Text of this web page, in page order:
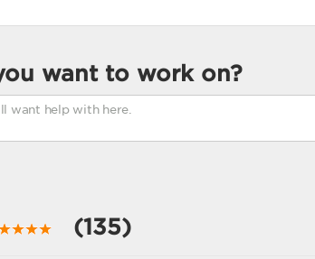
want to work on?
(135)